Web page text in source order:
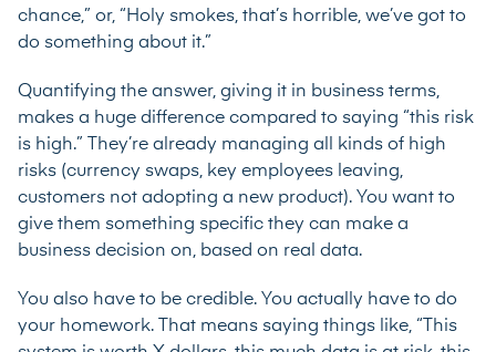
chance,” or, “Holy smokes, that’s horrible, we’ve got to
do something about it.”
Quantifying the answer, giving it in business terms,
makes a huge difference compared to saying “this risk
is high.” They’re already managing all kinds of high
risks (currency swaps, key employees leaving,
customers not adopting a new product). You want to
give them something specific they can make a
business decision on, based on real data.
You also have to be credible. You actually have to do
your homework. That means saying things like, “This